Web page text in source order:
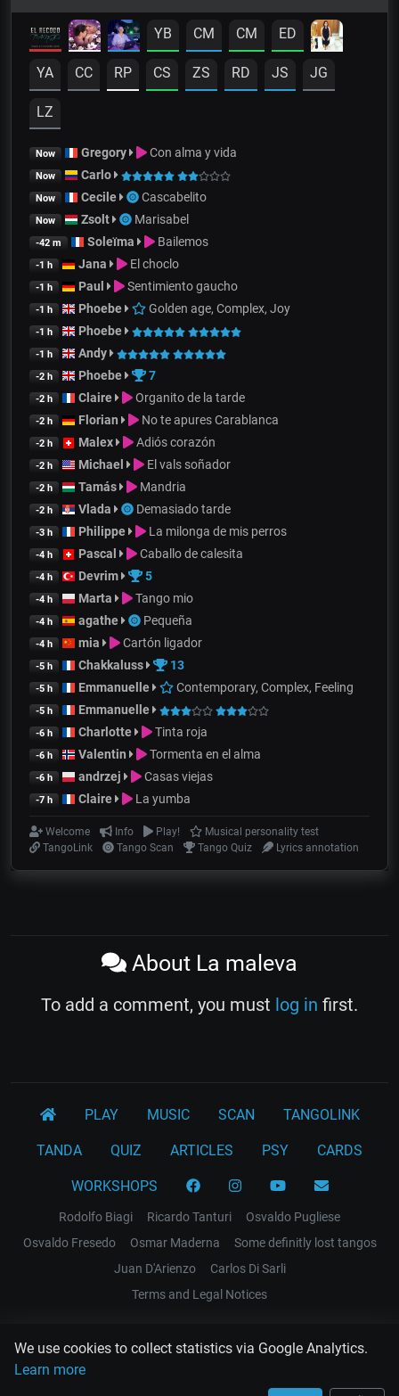
We use cookies to collect statistics via Google Analytics.
Learn more
YB CM CM ED
YA CC RP CS ZS RD JS JG
LZ
Now Gregory Con alma y vida
Now Carlo
Now Cecile Cascabelito
Now Zsolt Marisabel
-42 m Soleïma Bailemos
-1 h Jana El choclo
-1 h Paul Sentimiento gaucho
-1 h Phoebe Golden age, Complex, Joy
-1 h Phoebe
-1 h Andy
-2 h Phoebe 7
-2 h Claire Organito de la tarde
-2 h Florian No te apures Carablanca
-2 h Malex Adiós corazón
-2 h Michael El vals soñador
-2 h Tamás Mandria
-2 h Vlada Demasiado tarde
-3 h Philippe La milonga de mis perros
-4 h Pascal Caballo de calesita
-4 h Devrim 5
-4 h Marta Tango mio
-4 h agathe Pequeña
-4 h mia Cartón ligador
-5 h Chakkaluss 13
-5 h Emmanuelle Contemporary, Complex, Feeling
-5 h Emmanuelle
-6 h Charlotte Tinta roja
-6 h Valentin Tormenta en el alma
-6 h andrzej Casas viejas
-7 h Claire La yumba
Welcome Info Play!
Musical personality test
TangoLink
Tango Scan Tango Quiz Lyrics annotation
About La maleva
To add a comment, you must log in first.
PLAY MUSIC SCAN TANGOLINK
TANDA QUIZ ARTICLES PSY CARDS
WORKSHOPS
Rodolfo Biagi Ricardo Tanturi
Osvaldo Pugliese
Osvaldo Fresedo
Osmar Maderna
Some definitly lost tangos
Juan D'Arienzo
Carlos Di Sarli
Terms and Legal Notices
EL RECODO TANGO